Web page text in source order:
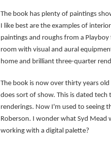
The book has plenty of paintings
I like best are the examples of
paintings and roughs from a
room with visual and aural
home and brilliant three-quarter
The book is now over thirty years
does sort of show. This is dated
renderings. Now I'm used to seeing
Roberson. I wonder what Syd Mead
working with a digital palette?